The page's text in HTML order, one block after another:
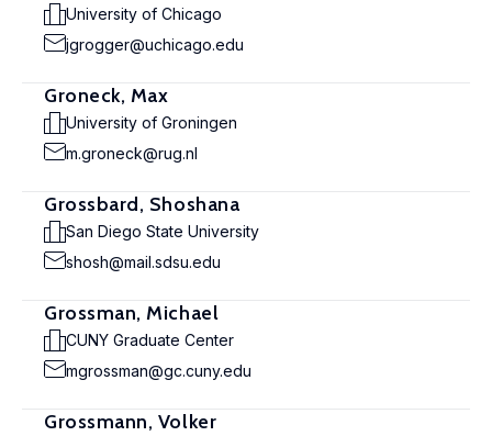
University of Chicago
jgrogger@uchicago.edu
Groneck, Max
University of Groningen
m.groneck@rug.nl
Grossbard, Shoshana
San Diego State University
shosh@mail.sdsu.edu
Grossman, Michael
CUNY Graduate Center
mgrossman@gc.cuny.edu
Grossmann, Volker